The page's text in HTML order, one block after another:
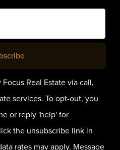
Real Estate via call,
services. To opt-out, you
or reply 'help' for
the unsubscribe link in
rates may apply. Message